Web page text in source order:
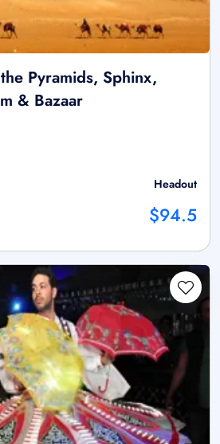
Pyramids, Sphinx,
& Bazaar
Headout
$94.5